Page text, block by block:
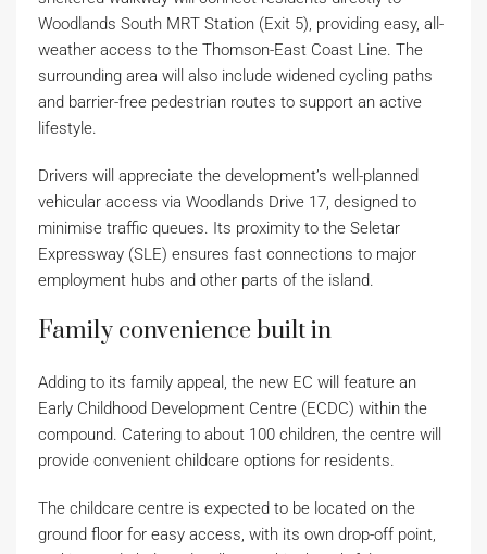
Woodlands South MRT Station (Exit 5), providing easy, all-
weather access to the Thomson-East Coast Line. The
surrounding area will also include widened cycling paths
and barrier-free pedestrian routes to support an active
lifestyle.
Drivers will appreciate the development’s well-planned
vehicular access via Woodlands Drive 17, designed to
minimise traffic queues. Its proximity to the Seletar
Expressway (SLE) ensures fast connections to major
employment hubs and other parts of the island.
Family convenience built in
Adding to its family appeal, the new EC will feature an
Early Childhood Development Centre (ECDC) within the
compound. Catering to about 100 children, the centre will
provide convenient childcare options for residents.
The childcare centre is expected to be located on the
ground floor for easy access, with its own drop-off point,